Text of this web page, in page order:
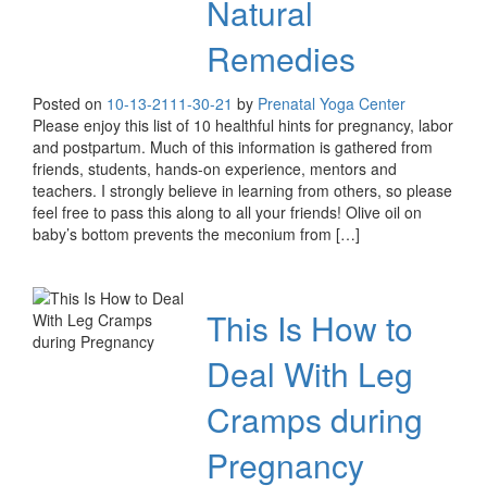
Natural
Remedies
Posted on 10-13-21 11-30-21 by Prenatal Yoga Center
Please enjoy this list of 10 healthful hints for pregnancy, labor
and postpartum. Much of this information is gathered from
friends, students, hands-on experience, mentors and
teachers. I strongly believe in learning from others, so please
feel free to pass this along to all your friends! Olive oil on
baby’s bottom prevents the meconium from […]
This Is How to
Deal With Leg
Cramps during
Pregnancy